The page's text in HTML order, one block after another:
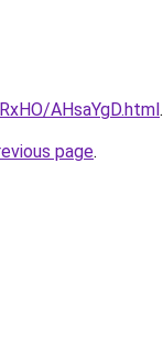
AHsaYgD.html.
page.